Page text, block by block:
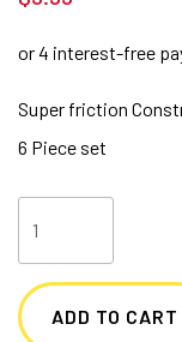
Super friction
6 Piece set
Construction
Play
ADD TO CART